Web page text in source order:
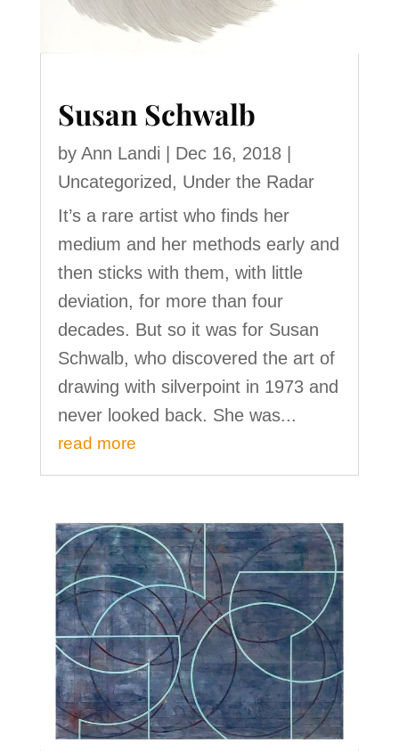
Susan Schwalb
by Ann Landi Dec 16, 2018|
Uncategorized , Under the Radar
It’s a rare artist who finds her
medium and her methods early and
then sticks with them, with little
deviation, for more than four
decades. But so it was for Susan
Schwalb, who discovered the art of
drawing with silverpoint in 1973 and
never looked back. She was...
read more